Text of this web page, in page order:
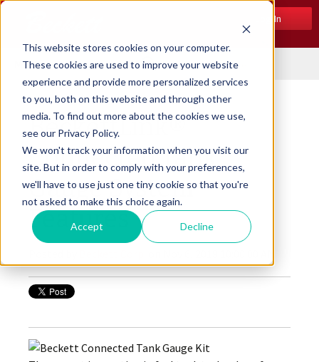
This website stores cookies on your computer.
These cookies are used to improve your website
experience and provide more personalized services
to you, both on this website and through other
media. To find out more about the cookies we use,
see our Privacy Policy.
We won't track your information when you visit our
site. But in order to comply with your preferences,
we'll have to use just one tiny cookie so that you're
not asked to make this choice again.
Accept Decline
Log In
Menu
BeckettLink®
Connected Tank
Gauge System
Features